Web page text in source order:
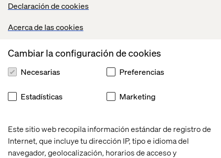
Declaración de cookies
Acerca de las cookies
Este sitio web recopila información estándar de registro de
Internet, que incluye tu dirección IP, tipo e idioma del
navegador, geolocalización, horarios de acceso y
Cambiar la configuración de cookies
Necesarias Preferencias
Estadísticas Marketing
transformations, these capabilities could be embedded
faster and at lower energy costs."
For AI applications, ASICs are particularly valuable
because they can execute machine learning algorithms
directly in hardware, bypassing the need for complex
network computations can be performed significantly
faster and with lower power requirements compared to
(TPUs), a type of ASIC, are a prominent example,
designed specifically for accelerating AI workloads, such
as deep learning.